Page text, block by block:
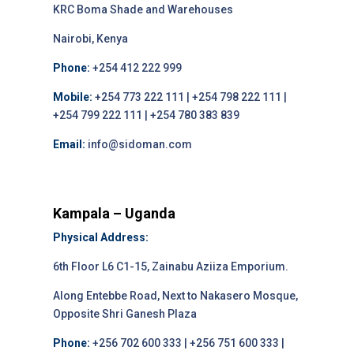
KRC Boma Shade and Warehouses
Nairobi, Kenya
Phone: +254 412 222 999
Mobile: +254 773 222 111 | +254 798 222 111 |
+254 799 222 111 | +254 780 383 839
Email: info@sidoman.com
Kampala – Uganda
Physical Address:
6th Floor L6 C1-15, Zainabu Aziiza Emporium.
Along Entebbe Road, Next to Nakasero Mosque,
Opposite Shri Ganesh Plaza
Phone: +256 702 600 333 | +256 751 600 333 |